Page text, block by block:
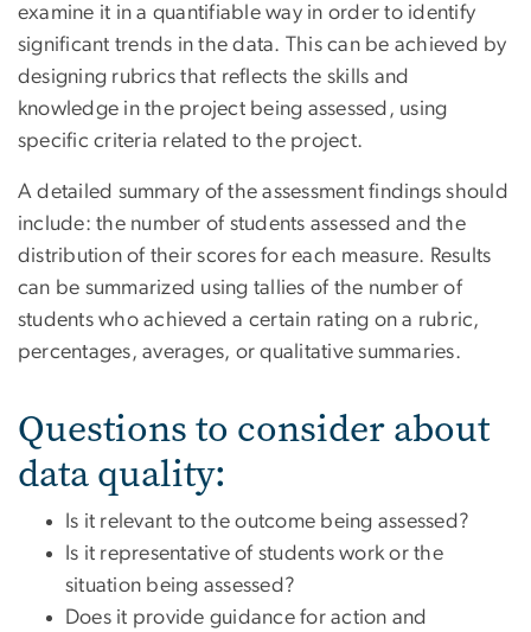
examine it in a quantifiable way in order to identify
significant trends in the data. This can be achieved by
designing rubrics that reflects the skills and
knowledge in the project being assessed, using
specific criteria related to the project.
A detailed summary of the assessment findings should
include: the number of students assessed and the
distribution of their scores for each measure. Results
can be summarized using tallies of the number of
students who achieved a certain rating on a rubric,
percentages, averages, or qualitative summaries.
Questions to consider about
data quality:
Is it relevant to the outcome being assessed?
Is it representative of students work or the
situation being assessed?
Does it provide guidance for action and